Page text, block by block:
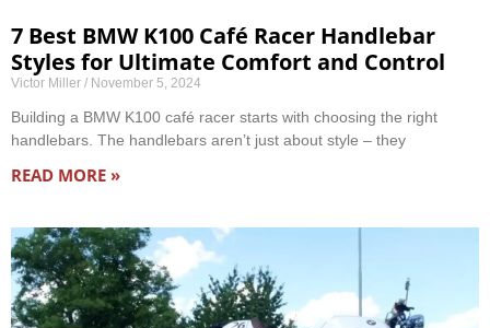
7 Best BMW K100 Café Racer Handlebar
Styles for Ultimate Comfort and Control
Victor Miller November 5, 2024
Building a BMW K100 café racer starts with choosing the right
handlebars. The handlebars aren’t just about style – they
READ MORE »